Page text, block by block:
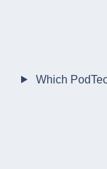
Which